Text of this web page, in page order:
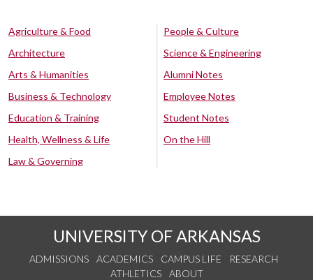
Agriculture & Food
Architecture
Arts & Humanities
Business & Technology
Education & Training
Health, Wellness & Life
Law & Governing
People & Culture
Science & Engineering
Alumni Notes
Employee Notes
Student Notes
On the Hill
UNIVERSITY OF ARKANSAS
ADMISSIONS ACADEMICS CAMPUS LIFE
RESEARCH
ATHLETICS
ABOUT